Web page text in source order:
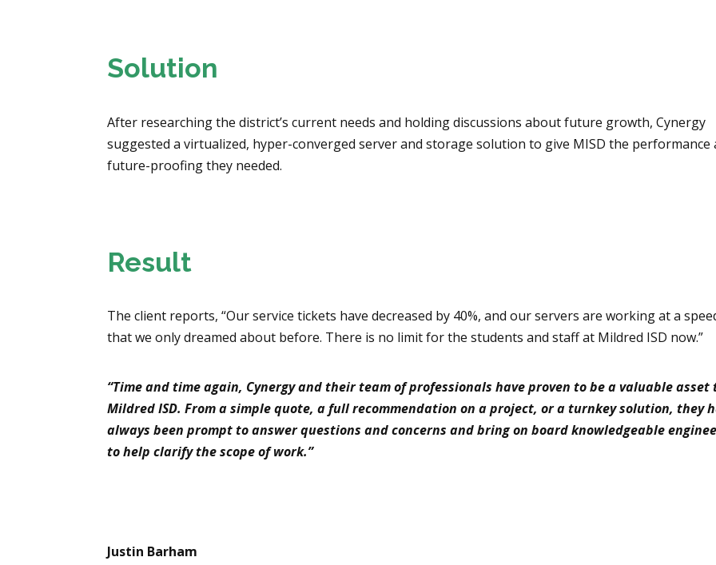
Solution
After researching the district’s current needs and holding discussions about future growth, Cynergy
suggested a virtualized, hyper-converged server and storage solution to give MISD the performance
future-proofing they needed.
Result
The client reports, “Our service tickets have decreased by 40%, and our servers are working at a
that we only dreamed about before. There is no limit for the students and staff at Mildred ISD now.”
“Time and time again, Cynergy and their team of professionals have proven to be a valuable asset
Mildred ISD. From a simple quote, a full recommendation on a project, or a turnkey solution, they
always been prompt to answer questions and concerns and bring on board knowledgeable
to help clarify the scope of work.”
Justin Barham